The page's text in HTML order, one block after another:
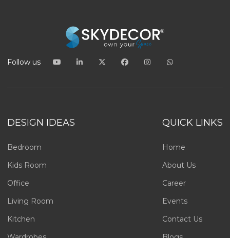
Follow us
DESIGN IDEAS
Bedroom
Kids Room
Office
Living Room
Kitchen
QUICK LINKS
Home
About Us
Career
Events
Contact Us